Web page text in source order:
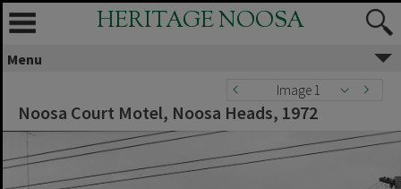
HERITAGE NOOSA
Menu
Image 1
Noosa Court Motel, Noosa Heads, 1972